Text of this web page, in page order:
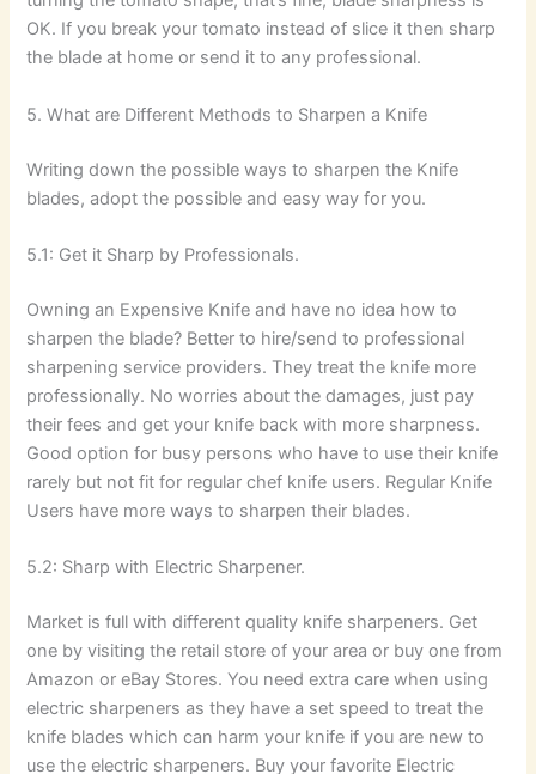
OK. If you break your tomato instead of slice it then sharp
the blade at home or send it to any professional.
5. What are Different Methods to Sharpen a Knife
Writing down the possible ways to sharpen the Knife
blades, adopt the possible and easy way for you.
5.1: Get it Sharp by Professionals.
Owning an Expensive Knife and have no idea how to
sharpen the blade? Better to hire/send to professional
sharpening service providers. They treat the knife more
professionally. No worries about the damages, just pay
their fees and get your knife back with more sharpness.
Good option for busy persons who have to use their knife
rarely but not fit for regular chef knife users. Regular Knife
Users have more ways to sharpen their blades.
5.2: Sharp with Electric Sharpener.
Market is full with different quality knife sharpeners. Get
one by visiting the retail store of your area or buy one from
Amazon or eBay Stores. You need extra care when using
electric sharpeners as they have a set speed to treat the
knife blades which can harm your knife if you are new to
use the electric sharpeners. Buy your favorite Electric